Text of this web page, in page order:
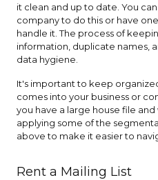
it clean and up to date. You
company to do this or have
handle it. The process of
information, duplicate names,
data hygiene.
It's important to keep
comes into your business or
you have a large house file
applying some of the
above to make it easier to
Rent a Mailing List